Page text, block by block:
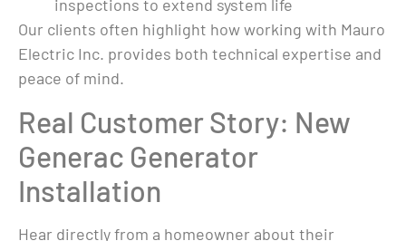
inspections to extend system life
Our clients often highlight how working with Mauro
Electric Inc. provides both technical expertise and
peace of mind.
Real Customer Story: New
Generac Generator
Installation
Hear directly from a homeowner about their